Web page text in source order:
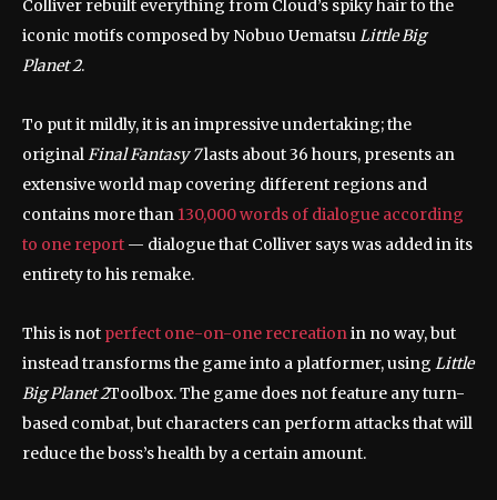
Colliver rebuilt everything from Cloud’s spiky hair to the
iconic motifs composed by Nobuo UematsuLittle Big
Planet 2.
To put it mildly, it is an impressive undertaking; the
originalFinal Fantasy 7lasts about 36 hours, presents an
extensive world map covering different regions and
contains more than 130,000 words of dialogue according
to one report — dialogue that Colliver says was added in its
entirety to his remake.
This is not perfect one-on-one recreationin no way, but
instead transforms the game into a platformer, using Little
Big Planet 2Toolbox. The game does not feature any turn-
based combat, but characters can perform attacks that will
reduce the boss’s health by a certain amount.